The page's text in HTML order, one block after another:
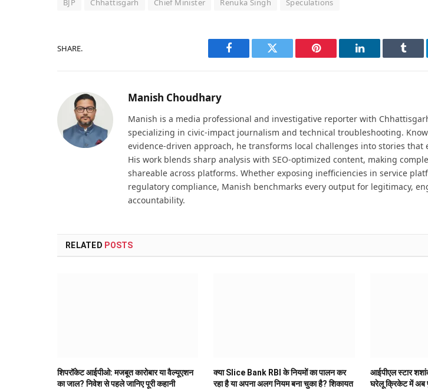
BJP Chhattisgarh Chief Minister Renuka Singh Speculations
SHARE.
Facebook Twitter Pinterest LinkedIn
Manish Choudhary
Manish is a media professional and investigative reporter with
specializing in civic-impact journalism and technical troubleshooting.
evidence-driven approach, he transforms local challenges into stories that
His work blends sharp analysis with SEO-optimized content, making
shareable across platforms. Whether exposing inefficiencies in service
regulatory compliance, Manish benchmarks every output for legitimacy,
accountability.
RELATED POSTS
शिपरॉकेट आईपीओ: मजबूत कारोबार या वैल्यूएशन
का जाल? निवेश से पहले जानिए पूरी कहानी
क्या Slice Bank RBI के नियमों का पालन कर
रहा है या अपना अलग नियम बना चुका है? शिकायत
आईपीएल स्टार
घरेलू क्रिकेट में अब